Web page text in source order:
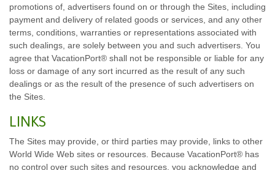
promotions of, advertisers found on or through the Sites, including
payment and delivery of related goods or services, and any other
terms, conditions, warranties or representations associated with
such dealings, are solely between you and such advertisers. You
agree that VacationPort® shall not be responsible or liable for any
loss or damage of any sort incurred as the result of any such
dealings or as the result of the presence of such advertisers on
the Sites.
LINKS
The Sites may provide, or third parties may provide, links to other
World Wide Web sites or resources. Because VacationPort® has
no control over such sites and resources, you acknowledge and